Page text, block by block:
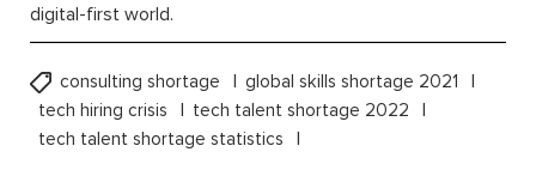
digital-first world.
consulting shortage
global skills shortage 2021
tech hiring crisis
tech talent shortage 2022
tech talent shortage statistics